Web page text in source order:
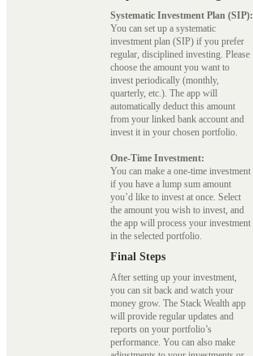
Systematic Investment Plan (SIP):
You can set up a systematic
investment plan (SIP) if you prefer
regular, disciplined investing. Please
choose the amount you want to
invest periodically (monthly,
quarterly, etc.). The app will
automatically deduct this amount
from your linked bank account and
invest it in your chosen portfolio.
One-Time Investment:
You can make a one-time investment
if you have a lump sum amount
you’d like to invest at once. Select
the amount you wish to invest, and
the app will process your investment
in the selected portfolio.
Final Steps
After setting up your investment,
you can sit back and watch your
money grow. The Stack Wealth app
will provide regular updates and
reports on your portfolio’s
performance. You can also make